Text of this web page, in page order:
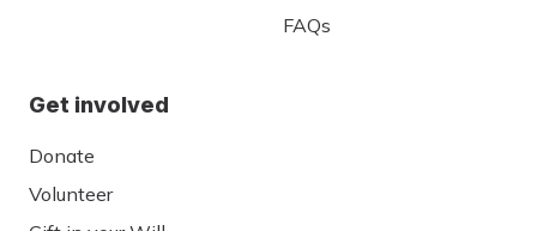
FAQs
Get involved
Donate
Volunteer